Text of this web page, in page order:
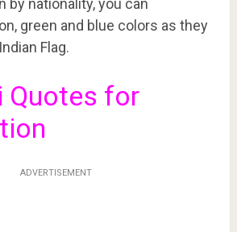
green and blue colors as they
Flag.
Quotes for
ADVERTISEMENT